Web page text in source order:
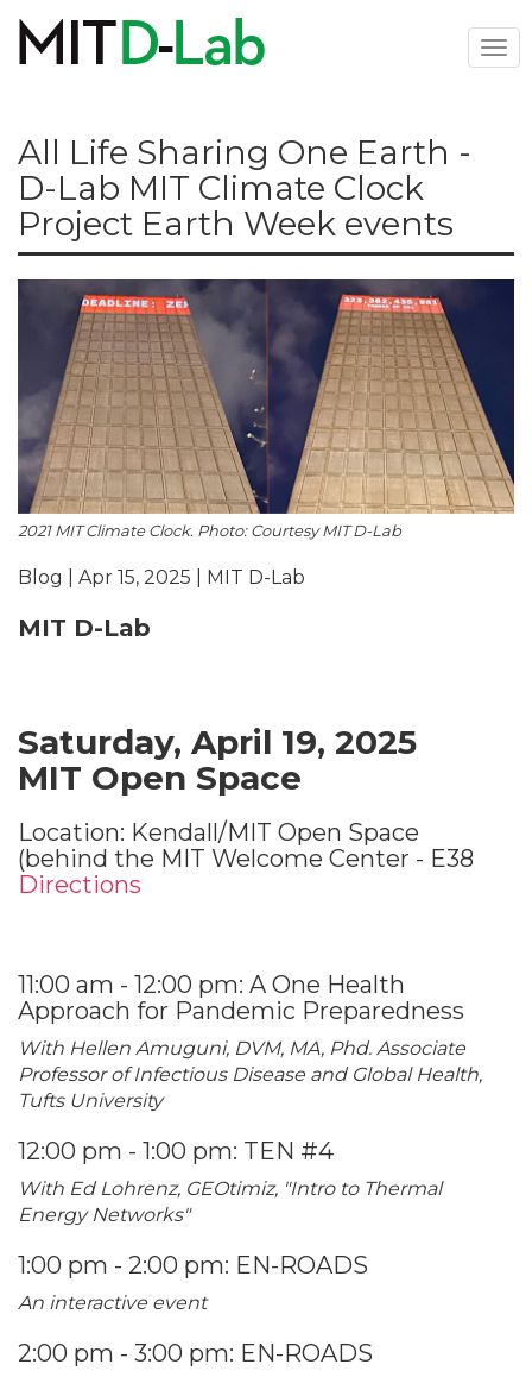
main
All Life Sharing One Earth -
D-Lab MIT Climate Clock
Project Earth Week events
2021 MIT Climate Clock. Photo: Courtesy MIT D-Lab
Blog | Apr 15, 2025 | MIT D-Lab
MIT D-Lab
Saturday, April 19, 2025
MIT Open Space
Location: Kendall/MIT Open Space
(behind the MIT Welcome Center - E38
Directions
11:00 am - 12:00 pm: A One Health
Approach for Pandemic Preparedness
With Hellen Amuguni, DVM, MA, Phd. Associate
Professor of Infectious Disease and Global Health,
Tufts University
12:00 pm - 1:00 pm: TEN #4
With Ed Lohrenz, GEOtimiz, "Intro to Thermal
Energy Networks"
1:00 pm - 2:00 pm: EN-ROADS
An interactive event
2:00 pm - 3:00 pm: EN-ROADS